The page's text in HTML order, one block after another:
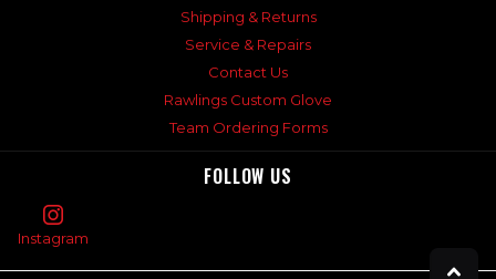
Shipping & Returns
Service & Repairs
Contact Us
Rawlings Custom Glove
Team Ordering Forms
FOLLOW US
Instagram